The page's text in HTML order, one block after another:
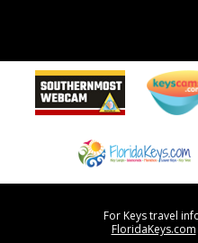
For Keys travel
FloridaKeys.com